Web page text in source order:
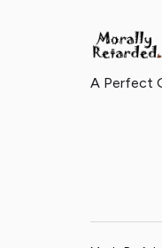
A Perfect